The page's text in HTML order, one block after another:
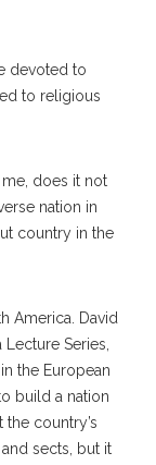
devoted to
to religious
me, does it not
nation in
country in the
America. David
Series,
the European
build a nation
country’s
sects, but it